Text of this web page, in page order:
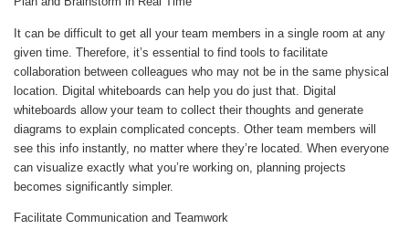
It can be difficult to get all your team members in a single room at any
given time. Therefore, it’s essential to find tools to facilitate
collaboration between colleagues who may not be in the same physical
location. Digital whiteboards can help you do just that. Digital
whiteboards allow your team to collect their thoughts and generate
diagrams to explain complicated concepts. Other team members will
see this info instantly, no matter where they’re located. When everyone
can visualize exactly what you’re working on, planning projects
becomes significantly simpler.
Facilitate Communication and Teamwork